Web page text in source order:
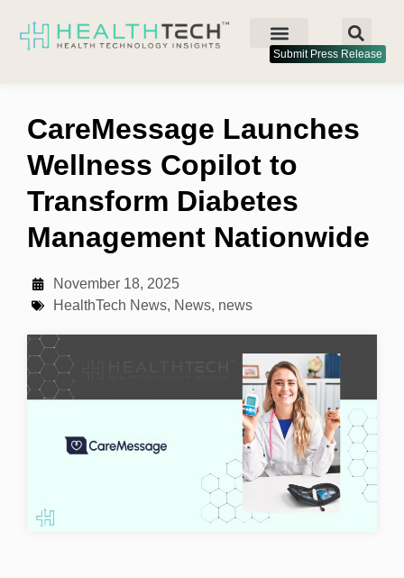
Submit Press Release
CareMessage Launches
Wellness Copilot to
Transform Diabetes
Management Nationwide
November 18, 2025
HealthTech News, News, news